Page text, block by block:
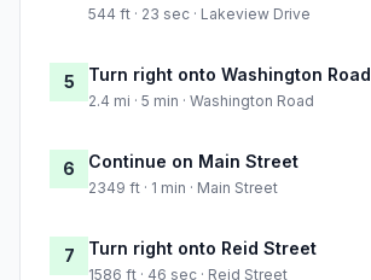
544 ft · 23 sec · Lakeview Drive
5 Turn right onto Washington Road
2.4 mi · 5 min · Washington Road
6 Continue on Main Street
2349 ft · 1 min · Main Street
7 Turn right onto Reid Street
1586 ft · 46 sec · Reid Street